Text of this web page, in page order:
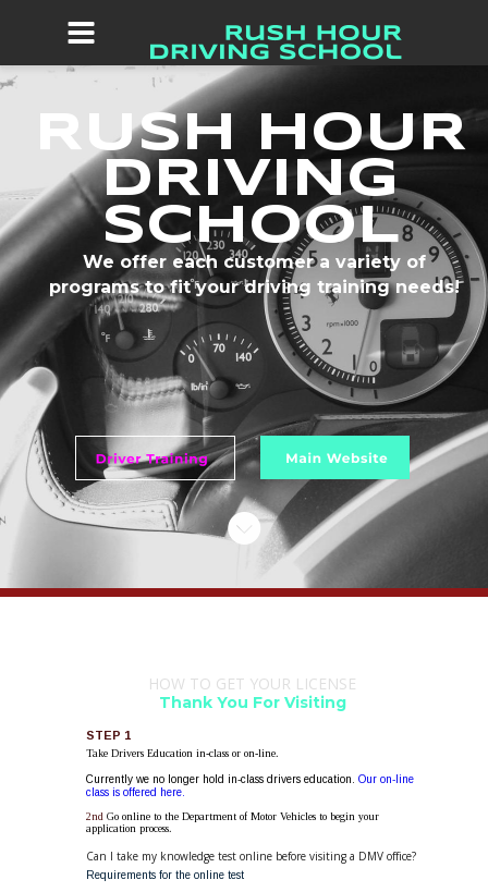
We offer each customer a variety of
programs to fit your driving training needs!
RUSH HOUR
DRIVING
SCHOOL
HOW TO GET YOUR LICENSE
Thank You For Visiting
STEP 1
Take Drivers Education in-class or on-line.
Currently we no longer hold in-class drivers education. Our on-line
class is offered here.
2nd Go online to the Department of Motor Vehicles to begin your
application process.
Can I take my knowledge test online before visiting a DMV office?
Requirements for the online test